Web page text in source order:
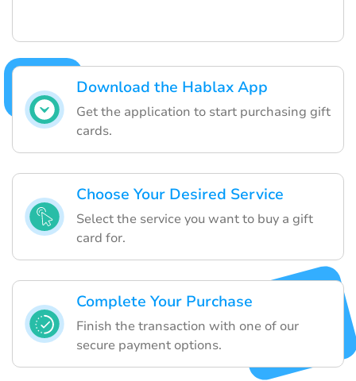
Download the Hablax App
Get the application to start purchasing gift
cards.
Choose Your Desired Service
Select the service you want to buy a gift
card for.
Complete Your Purchase
Finish the transaction with one of our
secure payment options.